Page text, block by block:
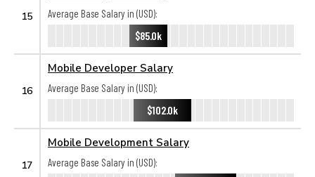
15
Average Base Salary in (USD):
$85.0k
16
Mobile Developer Salary
Average Base Salary in (USD):
$102.0k
17
Mobile Development Salary
Average Base Salary in (USD):